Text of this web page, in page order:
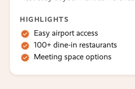
HIGHLIGHTS
Easy airport access
100+ dine-in restaurants
Meeting space options